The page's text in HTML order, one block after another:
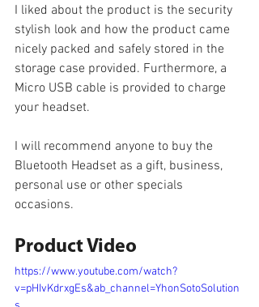
I liked about the product is the security
stylish look and how the product came
nicely packed and safely stored in the
storage case provided. Furthermore, a
Micro USB cable is provided to charge
your headset.
I will recommend anyone to buy the
Bluetooth Headset as a gift, business,
personal use or other specials
occasions.
Product Video
https://www.youtube.com/watch?
v=pHIvKdrxgEs&ab_channel=YhonSotoSolution